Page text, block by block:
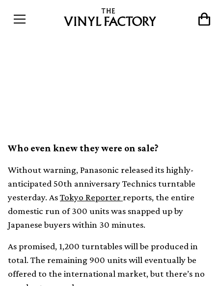
Who even knew they were on sale?
Without warning, Panasonic released its highly-
anticipated 50th anniversary Technics turntable
yesterday. AsTokyo Reporter reports, the entire
domestic run of 300 units was snapped up by
Japanese buyers within 30 minutes.
As promised, 1,200 turntables will be produced in
total. The remaining 900 units will eventually be
offered to the international market, but there’s no